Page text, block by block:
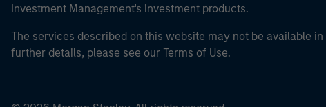
Investment Management's investment products.
The services described on this website may not be available
further details, please see our Terms of Use.